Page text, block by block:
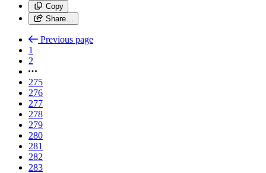
Copy
Share…
Previous page
1
2
275
276
277
278
279
280
281
282
283